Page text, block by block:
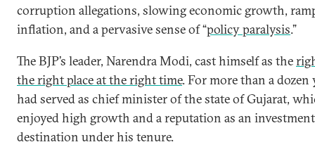
corruption allegations, slowing economic growth,
inflation, and a pervasive sense of “policy paralysis.”
The BJP’s leader, Narendra Modi, cast himself as the
the right place at the right time. For more than a dozen
had served as chief minister of the state of Gujarat,
enjoyed high growth and a reputation as an
destination under his tenure.